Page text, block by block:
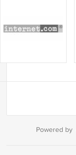
Powered by